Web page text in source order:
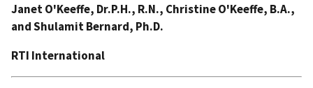
Janet O'Keeffe, Dr.P.H., R.N., Christine O'Keeffe, B.A.,
and Shulamit Bernard, Ph.D.
RTI International